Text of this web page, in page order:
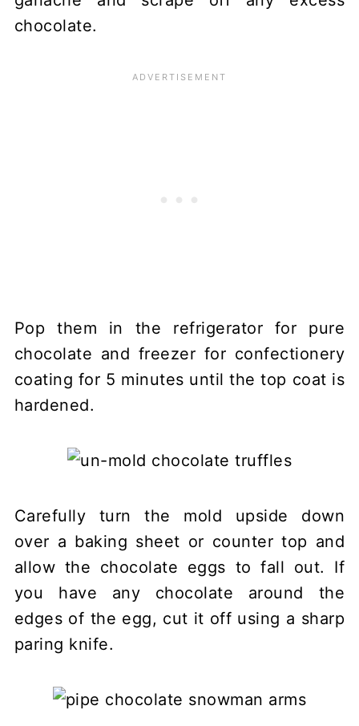
chocolate.
Pop them in the refrigerator for pure
chocolate and freezer for confectionery
coating for 5 minutes until the top coat is
hardened.
Carefully turn the mold upside down
over a baking sheet or counter top and
allow the chocolate eggs to fall out. If
you have any chocolate around the
edges of the egg, cut it off using a sharp
paring knife.